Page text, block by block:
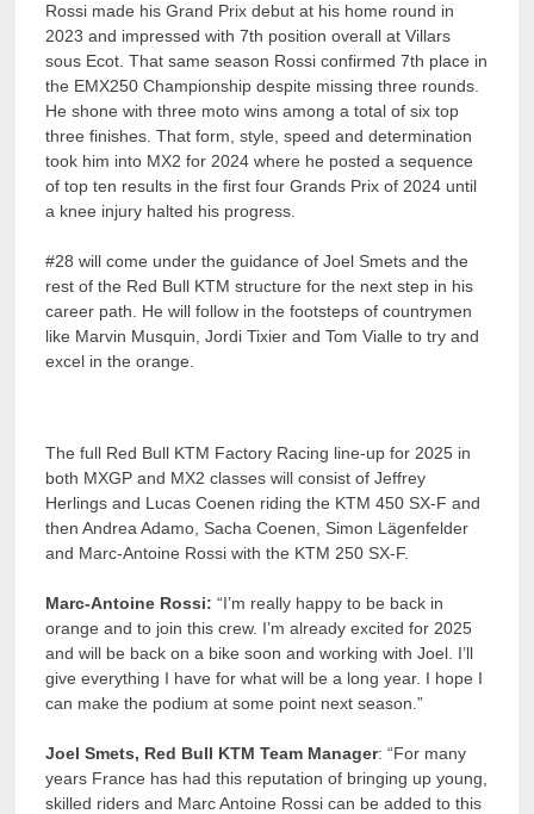
Rossi made his Grand Prix debut at his home round in
2023 and impressed with 7th position overall at Villars
sous Ecot. That same season Rossi confirmed 7th place in
the EMX250 Championship despite missing three rounds.
He shone with three moto wins among a total of six top
three finishes. That form, style, speed and determination
took him into MX2 for 2024 where he posted a sequence
of top ten results in the first four Grands Prix of 2024 until
a knee injury halted his progress.
#28 will come under the guidance of Joel Smets and the
rest of the Red Bull KTM structure for the next step in his
career path. He will follow in the footsteps of countrymen
like Marvin Musquin, Jordi Tixier and Tom Vialle to try and
excel in the orange.
The full Red Bull KTM Factory Racing line-up for 2025 in
both MXGP and MX2 classes will consist of Jeffrey
Herlings and Lucas Coenen riding the KTM 450 SX-F and
then Andrea Adamo, Sacha Coenen, Simon Lägenfelder
and Marc-Antoine Rossi with the KTM 250 SX-F.
Marc-Antoine Rossi: “I’m really happy to be back in
orange and to join this crew. I’m already excited for 2025
and will be back on a bike soon and working with Joel. I’ll
give everything I have for what will be a long year. I hope I
can make the podium at some point next season.”
Joel Smets, Red Bull KTM Team Manager: “For many
years France has had this reputation of bringing up young,
skilled riders and Marc Antoine Rossi can be added to this